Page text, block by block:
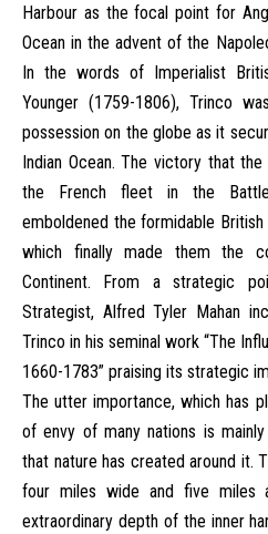
Harbour as the focal point for
Ocean in the advent of the
In the words of Imperialist
Younger (1759-1806), Trinco
possession on the globe as it
Indian Ocean. The victory that
the French fleet in the
emboldened the formidable
which finally made them the
Continent. From a strategic
Strategist, Alfred Tyler Mahan
Trinco in his seminal work “The
1660-1783” praising its strategic
The utter importance, which has
of envy of many nations is
that nature has created around it.
four miles wide and five miles
extraordinary depth of the inner